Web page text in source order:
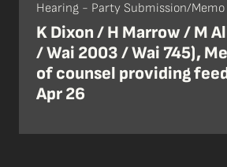
Hearing - Party Submission/Memo
K Dixon / H Marrow / M
/ Wai 2003 / Wai 745),
of counsel providing
Apr 26